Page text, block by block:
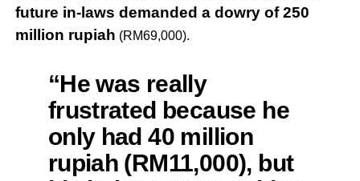
future in-laws demanded a dowry of 250
million rupiah (RM69,000).
“He was really
frustrated because he
only had 40 million
rupiah (RM11,000), but